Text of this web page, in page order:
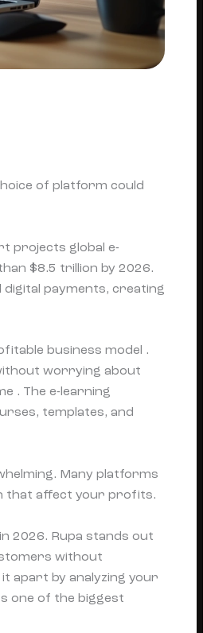
of platform could
projects global e-
$8.5 trillion by 2026.
payments, creating
business model .
worrying about
. The e-learning
templates, and
Many platforms
that affect your profits.
in 2026. Rupa stands out
without
apart by analyzing your
one of the biggest